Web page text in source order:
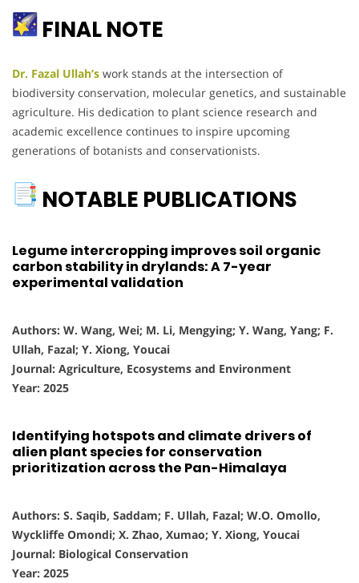
FINAL NOTE
Dr. Fazal Ullah’s work stands at the intersection of
biodiversity conservation, molecular genetics, and sustainable
agriculture. His dedication to plant science research and
academic excellence continues to inspire upcoming
generations of botanists and conservationists.
NOTABLE PUBLICATIONS
Legume intercropping improves soil organic
carbon stability in drylands: A 7-year
experimental validation
Authors: W. Wang, Wei; M. Li, Mengying; Y. Wang, Yang; F.
Ullah, Fazal; Y. Xiong, Youcai
Journal: Agriculture, Ecosystems and Environment
Year: 2025
Identifying hotspots and climate drivers of
alien plant species for conservation
prioritization across the Pan-Himalaya
Authors: S. Saqib, Saddam; F. Ullah, Fazal; W.O. Omollo,
Wyckliffe Omondi; X. Zhao, Xumao; Y. Xiong, Youcai
Journal: Biological Conservation
Year: 2025